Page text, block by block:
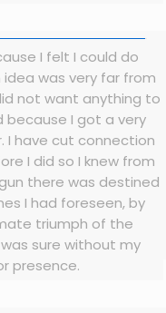
I felt I could do
was very far from
not want anything to
because I got a very
have cut connection
I did so I knew from
there was destined
I had foreseen, by
triumph of the
sure without my
presence.